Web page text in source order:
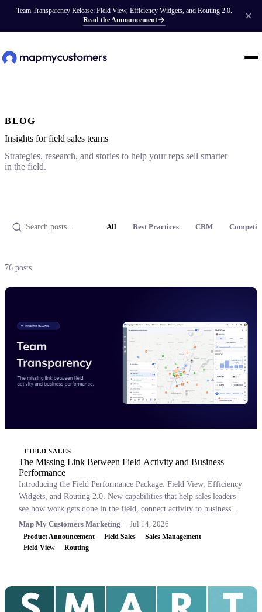
Team Transparency Release: Field View, Efficiency Widgets, and Routing 2.0.
Read the Announcement
BLOG
Insights for field sales teams
Strategies, research, and stories to help your reps sell smarter
in the field.
All Best Practices CRM
76 posts
FIELD SALES
The Missing Link Between Field Activity and Business
Performance
Introducing the Field Performance Package: Field View, Efficiency
Widgets, and Routing 2.0. New capabilities that help sales leaders
see how work gets done in the field, connect activity to business
outcomes, and coach with confidence.
Map My Customers Marketing Jul 14, 2026
Product Announcement Field Sales
Sales Management
Field View
Routing